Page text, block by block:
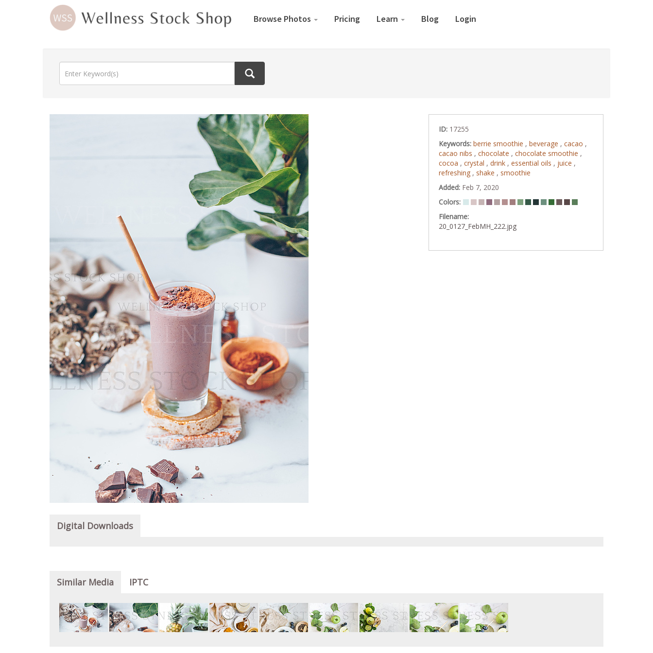
Browse Photos Pricing Learn Blog Login
ID: 17255
Keywords: berrie smoothie , beverage , cacao ,
cacao nibs , chocolate , chocolate smoothie ,
cocoa , crystal , drink , essential oils , juice ,
refreshing , shake , smoothie
Added: Feb 7, 2020
Colors:
Filename:
20_0127_FebMH_222.jpg
Digital Downloads
Similar Media IPTC